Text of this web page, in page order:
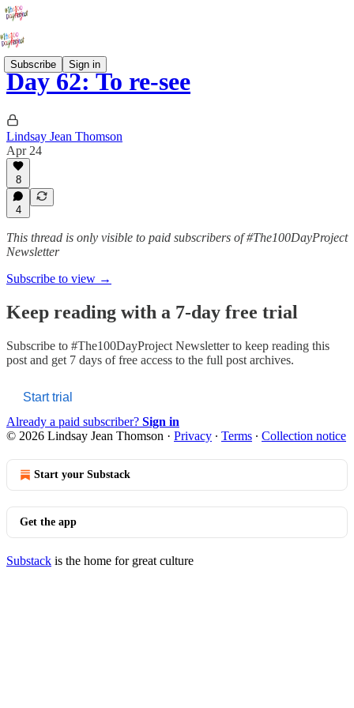
Subscribe Sign in
Day 62: To re-see
Lindsay Jean Thomson
Apr 24
8
4
This thread is only visible to paid subscribers of #The100DayProject
Newsletter
Subscribe to view →
Keep reading with a 7-day free trial
Subscribe to #The100DayProject Newsletterto keep reading this
post and get 7 days of free access to the full post archives.
Start trial
Already a paid subscriber? Sign in
© 2026 Lindsay Jean Thomson · Privacy ∙ Terms ∙ Collection notice
Start your Substack
Get the app
Substack is the home for great culture